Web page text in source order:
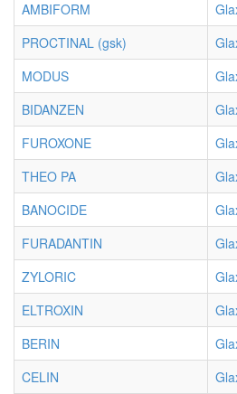
AMBIFORM
PROCTINAL (gsk)
MODUS
BIDANZEN
FUROXONE
THEO PA
BANOCIDE
FURADANTIN
ZYLORIC
ELTROXIN
BERIN
CELIN